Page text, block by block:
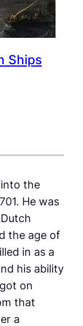
Ships
the
He was
the age of
in as a
his ability
on
that
a